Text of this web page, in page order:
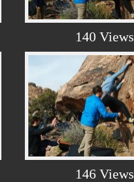
140 Views
146 Views